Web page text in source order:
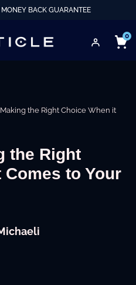
MONEY BACK GUARANTEE
0
the Right Choice When it
the Right
to Your